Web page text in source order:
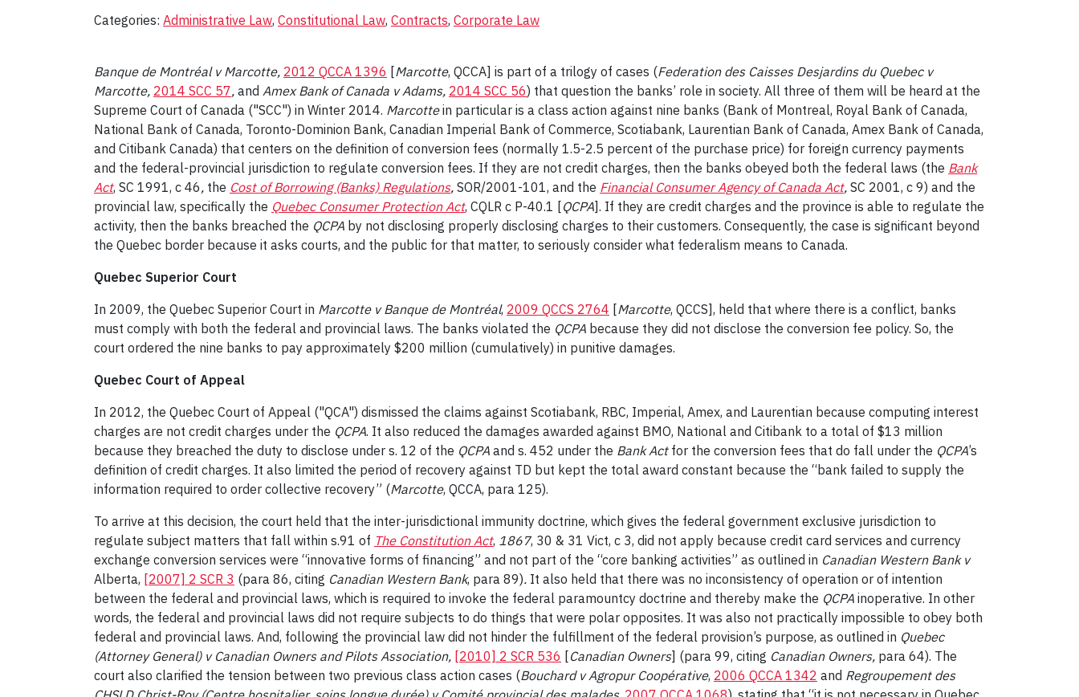
Categories: Administrative Law, Constitutional Law, Contracts, Corporate Law
Banque de Montréal v Marcotte, 2012 QCCA 1396 [Marcotte, QCCA] is part of a trilogy of cases (Federation des Caisses Desjardins du Quebec v
Marcotte, 2014 SCC 57, and Amex Bank of Canada v Adams, 2014 SCC 56) that question the banks’ role in society. All three of them will be heard at the
Supreme Court of Canada ("SCC") in Winter 2014. Marcottein particular is a class action against nine banks (Bank of Montreal, Royal Bank of Canada,
National Bank of Canada, Toronto-Dominion Bank, Canadian Imperial Bank of Commerce, Scotiabank, Laurentian Bank of Canada, Amex Bank of Canada,
and Citibank Canada) that centers on the definition of conversion fees (normally 1.5-2.5 percent of the purchase price) for foreign currency payments
and the federal-provincial jurisdiction to regulate conversion fees. If they are not credit charges, then the banks obeyed both the federal laws (the Bank
Act, SC 1991, c 46, the Cost of Borrowing (Banks) Regulations, SOR/2001-101, and the Financial Consumer Agency of Canada Act, SC 2001, c 9) and the
provincial law, specifically the Quebec Consumer Protection Act, CQLR c P-40.1 [QCPA]. If they are credit charges and the province is able to regulate the
activity, then the banks breached the QCPA by not disclosing properly disclosing charges to their customers. Consequently, the case is significant beyond
the Quebec border because it asks courts, and the public for that matter, to seriously consider what federalism means to Canada.
Quebec Superior Court
In 2009, the Quebec Superior Court in Marcotte v Banque de Montréal, 2009 QCCS 2764 [Marcotte, QCCS], held that where there is a conflict, banks
must comply with both the federal and provincial laws. The banks violated the QCPA because they did not disclose the conversion fee policy. So, the
court ordered the nine banks to pay approximately $200 million (cumulatively) in punitive damages.
Quebec Court of Appeal
In 2012, the Quebec Court of Appeal ("QCA") dismissed the claims against Scotiabank, RBC, Imperial, Amex, and Laurentian because computing interest
charges are not credit charges under the QCPA. It also reduced the damages awarded against BMO, National and Citibank to a total of $13 million
because they breached the duty to disclose under s. 12 of the QCPA and s. 452 under the Bank Act for the conversion fees that do fall under the QCPA’s
definition of credit charges. It also limited the period of recovery against TD but kept the total award constant because the “bank failed to supply the
information required to order collective recovery” (Marcotte, QCCA, para 125).
To arrive at this decision, the court held that the inter-jurisdictional immunity doctrine, which gives the federal government exclusive jurisdiction to
regulate subject matters that fall within s.91 of The Constitution Act, 1867, 30 & 31 Vict, c 3, did not apply because credit card services and currency
exchange conversion services were “innovative forms of financing” and not part of the “core banking activities” as outlined in Canadian Western Bank v
Alberta, [2007] 2 SCR 3 (para 86, citing Canadian Western Bank, para 89). It also held that there was no inconsistency of operation or of intention
between the federal and provincial laws, which is required to invoke the federal paramountcy doctrine and thereby make the QCPA inoperative. In other
words, the federal and provincial laws did not require subjects to do things that were polar opposites. It was also not practically impossible to obey both
federal and provincial laws. And, following the provincial law did not hinder the fulfillment of the federal provision’s purpose, as outlined in Quebec
(Attorney General) v Canadian Owners and Pilots Association, [2010] 2 SCR 536 [Canadian Owners] (para 99, citing Canadian Owners, para 64). The
court also clarified the tension between two previous class action cases (Bouchard v Agropur Coopérative, 2006 QCCA 1342 and Regroupement des